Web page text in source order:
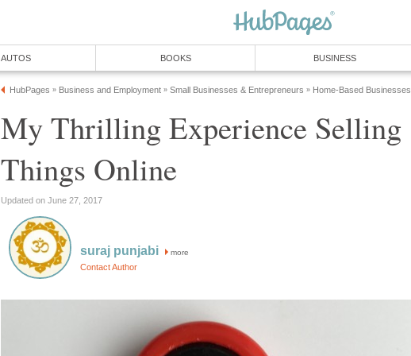
AUTOS BOOKS BUSINESS
HubPages » Business and Employment » Small Businesses & Entrepreneurs » Home-Based Businesses
My Thrilling Experience Selling
Things Online
Updated on June 27, 2017
suraj punjabi more
Contact Author